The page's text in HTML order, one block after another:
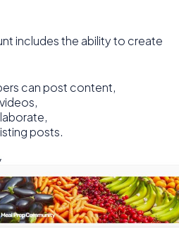
includes the ability to create
can post content,
posts.